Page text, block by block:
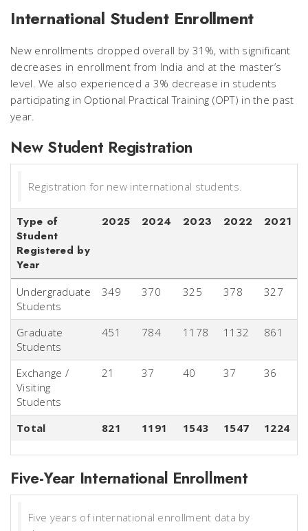
International Student Enrollment
New enrollments dropped overall by 31%, with significant
decreases in enrollment from India and at the master’s
level. We also experienced a 3% decrease in students
participating in Optional Practical Training (OPT) in the past
year.
New Student Registration
Registration for new international students.
Type of
Student
Registered by
Year
2025 2024 2023 2022 2021
Undergraduate
Students
349 370 325 378 327
Graduate
Students
451 784 1178 1132 861
Exchange /
Visiting
Students
21 37 40 37 36
Total 821 1191 1543 1547 1224
Five-Year International Enrollment
Five years of international enrollment data by